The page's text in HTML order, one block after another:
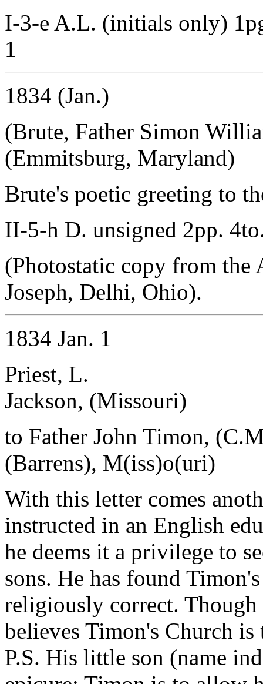
I-3-e A.L. (initials only)
1
1834 (Jan.)
(Brute, Father Simon
(Emmitsburg, Maryland)
Brute's poetic greeting to
II-5-h D. unsigned 2pp.
(Photostatic copy from
Joseph, Delhi, Ohio).
1834 Jan. 1
Priest, L.
Jackson, (Missouri)
to Father John Timon,
(Barrens), M(iss)o(uri)
With this letter comes
instructed in an English
he deems it a privilege to
sons. He has found
religiously correct. Though
believes Timon's Church is
P.S. His little son (name